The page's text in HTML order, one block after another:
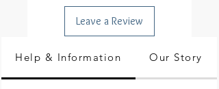
Leave a Review
Help & Information Our Story